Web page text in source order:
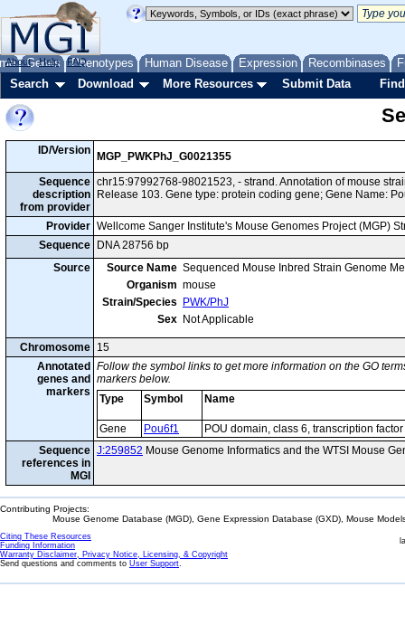
Genes Phenotypes Human Disease Expression Recombinases
About Help FAQ
Search Download More Resources Submit Data
ID/Version
MGP_PWKPhJ_G0021355
Sequence
description
from provider
chr15:97992768-98021523, - strand. Annotation of mouse
Release 103. Gene type: protein coding gene; Gene Name:
Provider Wellcome Sanger Institute's Mouse Genomes Project (MGP)
Sequence
DNA 28756 bp
Source
Source Name Sequenced Mouse Inbred Strain Genome
Organism mouse
Strain/Species
PWK/PhJ
Sex Not Applicable
Chromosome 15
Annotated
genes and
markers
Follow the symbol links to get more information on the GO
markers below.
Type
Symbol Name
Gene Pou6f1
POU domain, class 6, transcription
Sequence
references in
MGI
J:259852 Mouse Genome Informatics and the WTSI Mouse
Contributing Projects:
Mouse Genome Database (MGD), Gene Expression Database (GXD), Mouse
Citing These Resources
Funding Information
Warranty Disclaimer, Privacy Notice, Licensing, & Copyright
Send questions and comments to User Support.